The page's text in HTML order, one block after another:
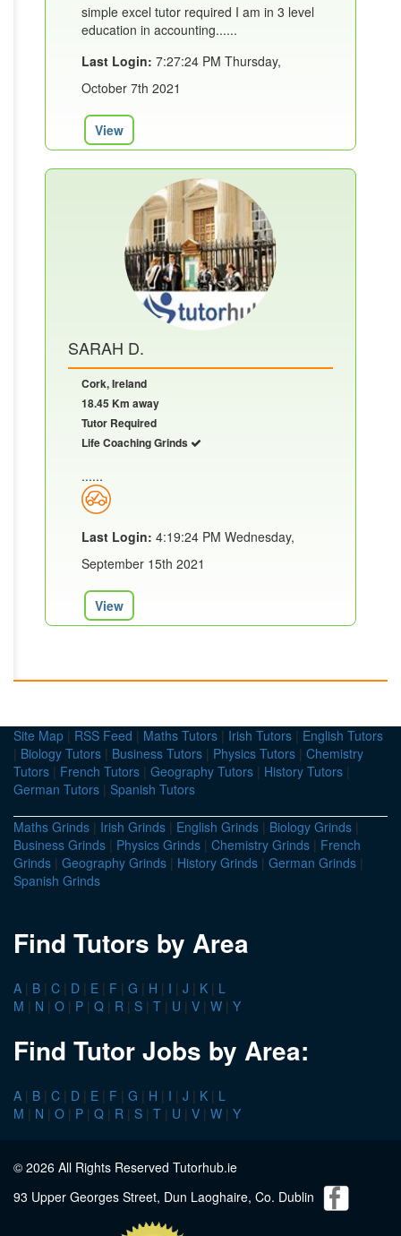
simple excel tutor required I am in 3 level
education in accounting......
Last Login: 7:27:24 PM Thursday,
October 7th 2021
View
SARAH D.
Cork, Ireland
18.45 Km away
Tutor Required
Life Coaching Grinds
......
Last Login: 4:19:24 PM Wednesday,
September 15th 2021
View
Site Map | RSS Feed | Maths Tutors | Irish Tutors | English Tutors
| Biology Tutors | Business Tutors | Physics Tutors | Chemistry
Tutors | French Tutors | Geography Tutors | History Tutors |
German Tutors | Spanish Tutors
Maths Grinds | Irish Grinds | English Grinds | Biology Grinds |
Business Grinds | Physics Grinds | Chemistry Grinds | French
Grinds | Geography Grinds | History Grinds | German Grinds |
Spanish Grinds
Find Tutors by Area
A | B | C | D | E | F | G | H | I | J | K | L
M | N | O | P | Q | R | S | T | U | V | W | Y
Find Tutor Jobs by Area:
A | B | C | D | E | F | G | H | I | J | K | L
M | N | O | P | Q | R | S | T | U | V | W | Y
© 2026 All Rights Reserved Tutorhub.ie
93 Upper Georges Street, Dun Laoghaire, Co. Dublin